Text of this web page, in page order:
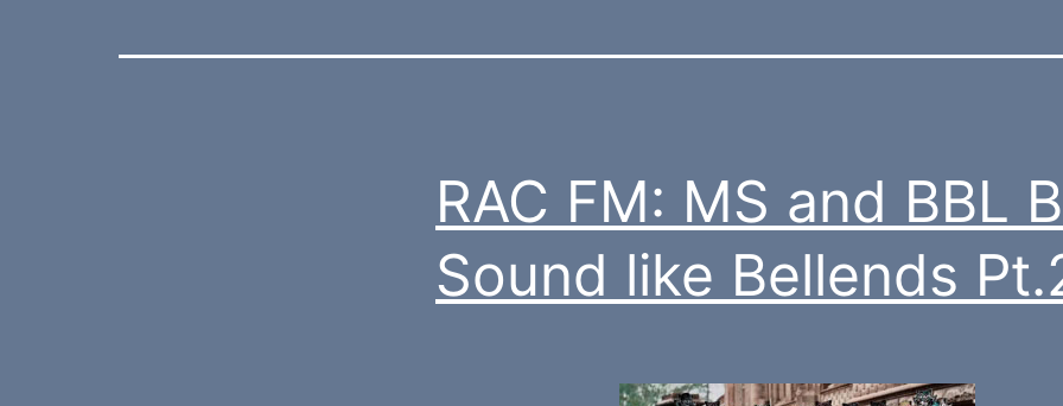
RAC FM: MS and BBL
Sound like Bellends